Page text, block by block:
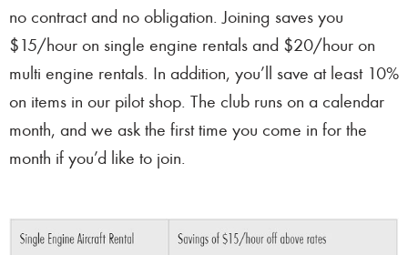
no contract and no obligation. Joining saves you
$15/hour on single engine rentals and $20/hour on
multi engine rentals. In addition, you’ll save at least 10%
on items in our pilot shop. The club runs on a calendar
month, and we ask the first time you come in for the
month if you’d like to join.